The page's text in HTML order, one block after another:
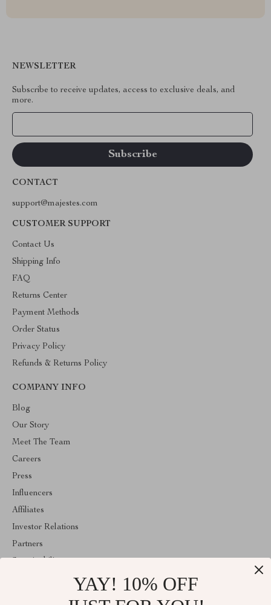
NEWSLETTER
Subscribe to receive updates, access to exclusive deals, and
more.
CONTACT
support@majestes.com
CUSTOMER SUPPORT
Contact Us
Shipping Info
FAQ
Returns Center
Payment Methods
Order Status
Privacy Policy
Refunds & Returns Policy
COMPANY INFO
Blog
Our Story
Meet The Team
Careers
Press
Influencers
Affiliates
Investor Relations
Partners
YAY! 10% OFF